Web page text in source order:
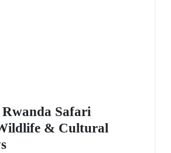
Safari
& Cultural